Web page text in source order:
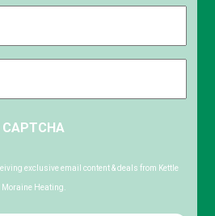
CAPTCHA
exclusive email content & deals from Kettle
Moraine Heating.